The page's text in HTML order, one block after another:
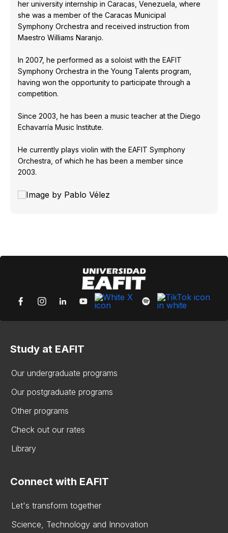
her university internship in Caracas, Venezuela, where
she was a member of the Caracas Municipal
Symphony Orchestra and received instruction from
Maestro Williams Naranjo.
In 2007, he performed as a soloist with the EAFIT
Symphony Orchestra in the Young Talents program,
having won the opportunity to participate through a
competition.
Since 2003, he has been a music teacher at the Diego
Echavarría Music Institute.
He currently plays violin with the EAFIT Symphony
Orchestra, of which he has been a member since
2003.
Study at EAFIT
Our undergraduate programs
Our postgraduate programs
Other programs
Check out our rates
Library
Connect with EAFIT
Let's transform together
Science, Technology and Innovation